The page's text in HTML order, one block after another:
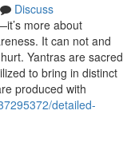
Discuss
more about
It can not and
Yantras are sacred
to bring in distinct
produced with
detailed-